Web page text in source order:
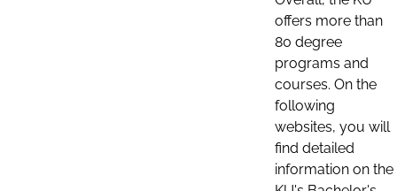
offers more than
80 degree
programs and
courses. On the
following
websites, you will
find detailed
information on the